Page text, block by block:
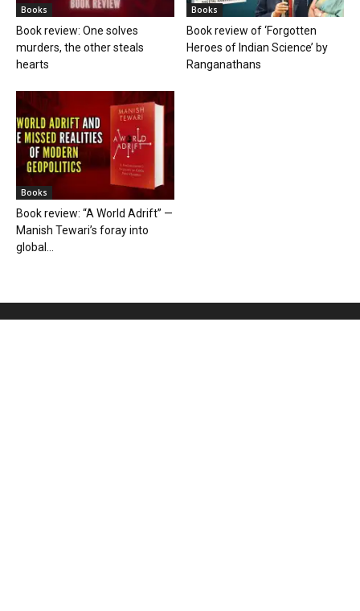
Books
Book review: One solves
murders, the other steals
hearts
Books
Book review of ‘Forgotten
Heroes of Indian Science’ by
Ranganathans
Books
Book review: “A World Adrift” —
Manish Tewari’s foray into
global...